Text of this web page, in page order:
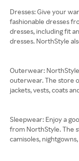
Dresses: Give your
fashionable dresses
dresses, including fit
dresses. NorthStyle
Outerwear:
outerwear. The store
jackets, vests, coats
Sleepwear: Enjoy a
from NorthStyle. The
camisoles,